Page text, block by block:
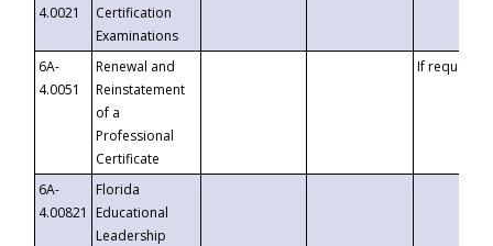
4.0021
Certification
Examinations
6A-
4.0051
Renewal and
Reinstatement
of a
Professional
Certificate
If requested
6A-
4.00821
Florida
Educational
Leadership